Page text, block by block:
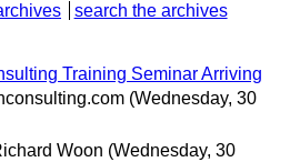
search the archives
Training Seminar Arriving
(Wednesday, 30
Woon (Wednesday, 30